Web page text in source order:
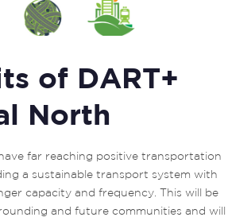
of DART+
North
far reaching positive transportation
a sustainable transport system with
capacity and frequency. This will be
and future communities and will